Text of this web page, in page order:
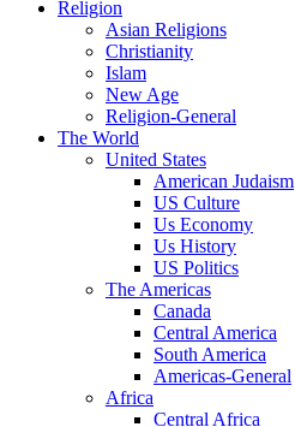
Religion
Asian Religions
Christianity
Islam
New Age
Religion-General
The World
United States
American Judaism
US Culture
Us Economy
Us History
US Politics
The Americas
Canada
Central America
South America
Americas-General
Africa
Central Africa